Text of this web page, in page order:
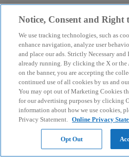
Notice, Consent and Right
We use tracking technologies, such as
enhance navigation, analyze user
and place our ads. Strictly Necessary
already running. By clicking the X or the
on the banner, you are accepting the
continued use of all cookies by us and
You may opt out of Marketing Cookies
for our advertising purposes by clicking
information about how we use cookies,
Privacy Statement. Online Privacy
Opt Out